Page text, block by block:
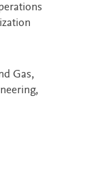
Gas,